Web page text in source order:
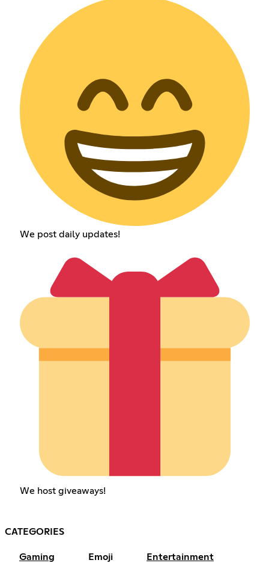
We post daily updates!
We host giveaways!
CATEGORIES
Gaming Emoji Entertainment